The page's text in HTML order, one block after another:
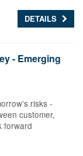
DETAILS
- Emerging
risks -
customer,
forward